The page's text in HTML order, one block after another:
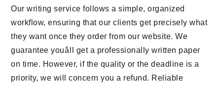
Our writing service follows a simple, organized
workflow, ensuring that our clients get precisely what
they want once they order from our website. We
guarantee youâll get a professionally written paper
on time. However, if the quality or the deadline is a
priority, we will concern you a refund. Reliable